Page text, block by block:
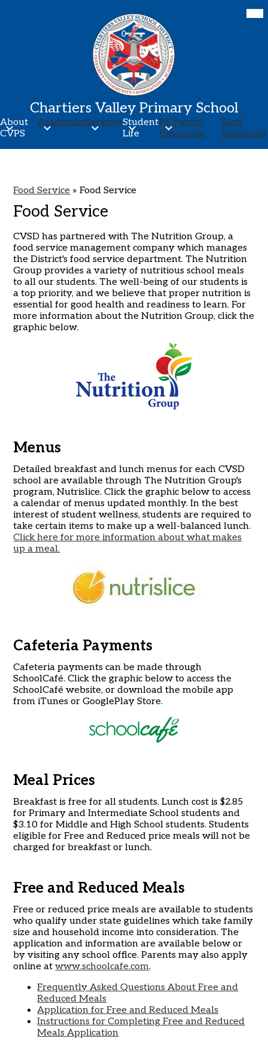
to
main
content
Chartiers Valley Primary School
About
CVPS
AcademicsServicesStudent
Life
PS Parent
Resources
Staff
Resources
Food Service » Food Service
Food Service
CVSD has partnered with The Nutrition Group, a
food service management company which manages
the District's food service department. The Nutrition
Group provides a variety of nutritious school meals
to all our students. The well-being of our students is
a top priority, and we believe that proper nutrition is
essential for good health and readiness to learn. For
more information about the Nutrition Group, click the
graphic below.
Menus
Detailed breakfast and lunch menus for each CVSD
school are available through The Nutrition Group's
program, Nutrislice. Click the graphic below to access
a calendar of menus updated monthly. In the best
interest of student wellness, students are required to
take certain items to make up a well-balanced lunch.
Click here for more information about what makes
up a meal.
Cafeteria Payments
Cafeteria payments can be made through
SchoolCafé. Click the graphic below to access the
SchoolCafé website, or download the mobile app
from iTunes or GooglePlay Store.
Meal Prices
Breakfast is free for all students. Lunch cost is $2.85
for Primary and Intermediate School students and
$3.10 for Middle and High School students. Students
eligible for Free and Reduced price meals will not be
charged for breakfast or lunch.
Free and Reduced Meals
Free or reduced price meals are available to students
who qualify under state guidelines which take family
size and household income into consideration. The
application and information are available below or
by visiting any school office. Parents may also apply
online atwww.schoolcafe.com.
Frequently Asked Questions About Free and
Reduced Meals
Application for Free and Reduced Meals
Instructions for Completing Free and Reduced
Meals Application